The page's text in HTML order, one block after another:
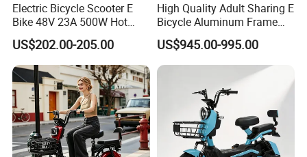
Electric Bicycle Scooter E
Bike 48V 23A 500W Hot
Sale
US$202.00-205.00
High Quality Adult Sharing E
Bicycle Aluminum Frame
Airless Tires
US$945.00-995.00